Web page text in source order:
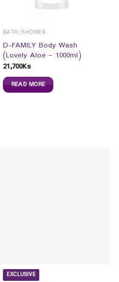
BATH/SHOWER
D-FAMILY Body Wash
(Lovely Aloe – 1000ml)
21,700Ks
READ MORE
EXCLUSIVE